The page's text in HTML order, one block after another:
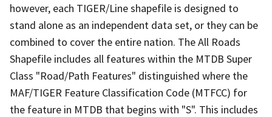
however, each TIGER/Line shapefile is designed to
stand alone as an independent data set, or they can be
combined to cover the entire nation. The All Roads
Shapefile includes all features within the MTDB Super
Class "Road/Path Features" distinguished where the
MAF/TIGER Feature Classification Code (MTFCC) for
the feature in MTDB that begins with "S". This includes